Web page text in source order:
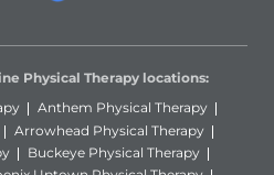
Physical Therapy locations:
Anthem Physical Therapy
Arrowhead Physical Therapy
Buckeye Physical Therapy